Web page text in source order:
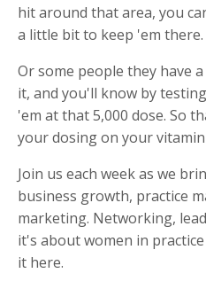
hit around that area, you
a little bit to keep 'em there.
Or some people they have
it, and you'll know by
'em at that 5,000 dose. So
your dosing on your
Join us each week as we
business growth, practice
marketing. Networking,
it's about women in
it here.